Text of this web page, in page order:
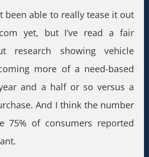
been able to really tease it out
yet, but I’ve read a fair
research showing vehicle
more of a need-based
and a half or so versus a
And I think the number
75% of consumers reported